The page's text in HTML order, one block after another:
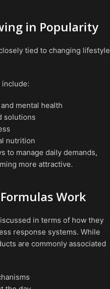
in Popularity
tied to changing lifestyle
mental health
solutions
nutrition
to manage daily demands,
more attractive.
Work
in terms of how they
response systems. While
are commonly associated